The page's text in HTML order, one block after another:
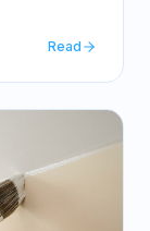
Read